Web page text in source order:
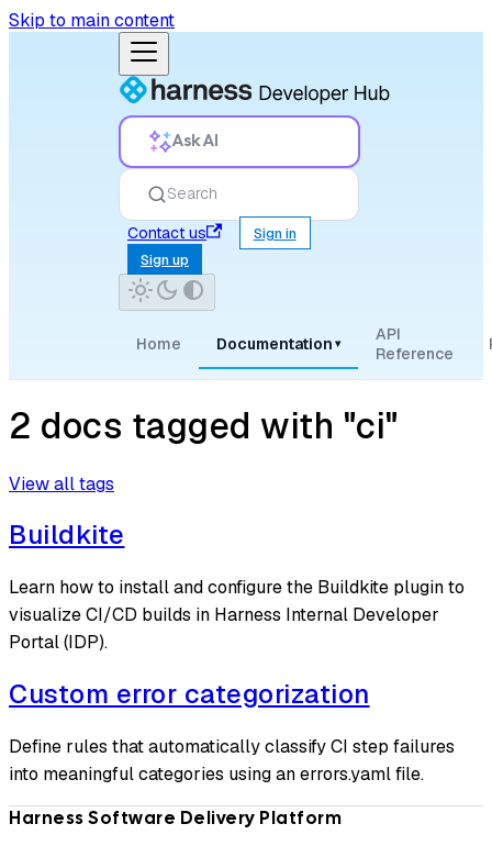
Skip to main content
Ask AI
Search
Contact us
Sign in
Sign up
Home Documentation ▾
API
Reference
2 docs tagged with "ci"
View all tags
Buildkite
Learn how to install and configure the Buildkite plugin to
visualize CI/CD builds in Harness Internal Developer
Portal (IDP).
Custom error categorization
Define rules that automatically classify CI step failures
into meaningful categories using an errors.yaml file.
Harness Software Delivery Platform